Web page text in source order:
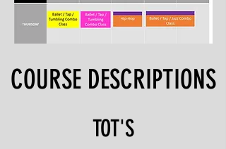
COURSE DESCRIPTIONS
TOT'S